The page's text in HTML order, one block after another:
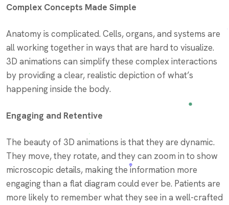
Complex Concepts Made Simple
Anatomy is complicated. Cells, organs, and systems are
all working together in ways that are hard to visualize.
3D animations can simplify these complex interactions
by providing a clear, realistic depiction of what’s
happening inside the body.
Engaging and Retentive
The beauty of 3D animations is that they are dynamic.
They move, they rotate, and they can zoom in to show
microscopic details, making the information more
engaging than a flat diagram could ever be. Patients are
more likely to remember what they see in a well-crafted